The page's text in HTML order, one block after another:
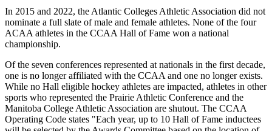
In 2015 and 2022, the Atlantic Colleges Athletic Association did not
nominate a full slate of male and female athletes. None of the four
ACAA athletes in the CCAA Hall of Fame won a national
championship.
Of the seven conferences represented at nationals in the first decade,
one is no longer affiliated with the CCAA and one no longer exists.
While no Hall eligible hockey athletes are impacted, athletes in other
sports who represented the Prairie Athletic Conference and the
Manitoba College Athletic Association are shutout. The CCAA
Operating Code states "Each year, up to 10 Hall of Fame inductees